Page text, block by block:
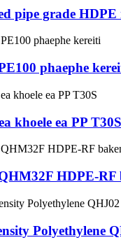
pipe grade HDPE
phaephe
khoele ea PP T30S
HDPE-RF
Polyethylene